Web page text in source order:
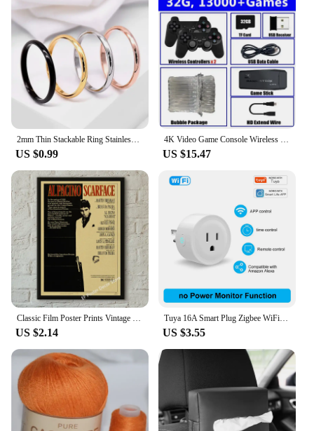
2mm Thin Stackable Ring Stainless Steel Plain Band Knuckle Midi Ring for Women Girl Size 3-12
US $0.99
4K Video Game Console Wireless Controller Gamepad Built-in 20000+ Games 64G Retro Handheld Game Player HD TV Game Stick
US $15.47
Classic Film Poster Prints Vintage Home Room Art Wall Decor Jennifer's Body/Jaws/Leon Movie Theater Painting Nostalgic Printings
US $2.14
Tuya 16A Smart Plug Zigbee WiFi Socket US Canada Mexico Peru Japan Power Monitoring Timing Function Works With Alexa Google Home
US $3.55